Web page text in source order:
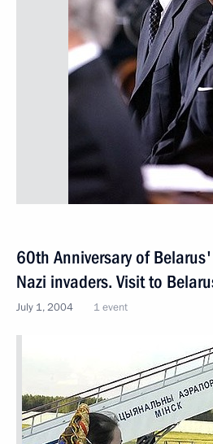
60th Anniversary of
Nazi invaders. Visit to
July 1, 2004 1 event